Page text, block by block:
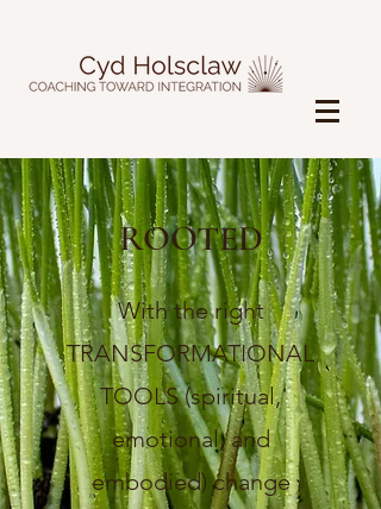
ROOTED
With the right
TRANSFORMATIONAL
TOOLS (spiritual,
emotional, and
embodied) change